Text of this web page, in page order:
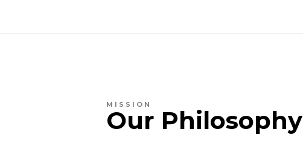
MISSION
Our Philosophy